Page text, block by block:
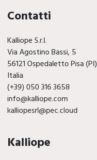
Contatti
Kalliope S.r.l.
Via Agostino Bassi, 5
56121 Ospedaletto Pisa (PI)
Italia
(+39) 050 316 3658
info@kalliope.com
kalliopesrl@pec.cloud
Kalliope